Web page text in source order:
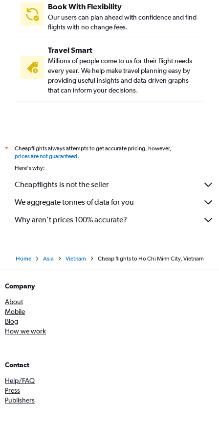
Book With Flexibility
Our users can plan ahead with confidence and find
flights with no change fees.
Travel Smart
Millions of people come to us for their flight needs
every year. We help make travel planning easy by
providing useful insights and data-driven graphs
that can inform your decisions.
*
Cheapflights always attempts to get accurate pricing, however,
prices are not guaranteed.
Here's why:
Cheapflights is not the seller
We aggregate tonnes of data for you
Why aren’t prices 100% accurate?
Home Asia Vietnam Cheap flights to Ho Chi Minh City, Vietnam
Company
About
Mobile
Blog
How we work
Contact
Help/FAQ
Press
Publishers